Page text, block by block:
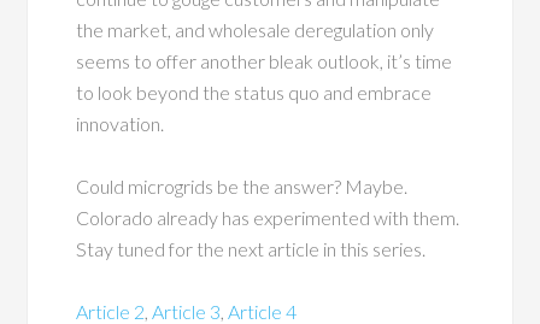
the market, and wholesale deregulation only
seems to offer another bleak outlook, it’s time
to look beyond the status quo and embrace
innovation.
Could microgrids be the answer? Maybe.
Colorado already has experimented with them.
Stay tuned for the next article in this series.
Article 2,Article 3,Article 4